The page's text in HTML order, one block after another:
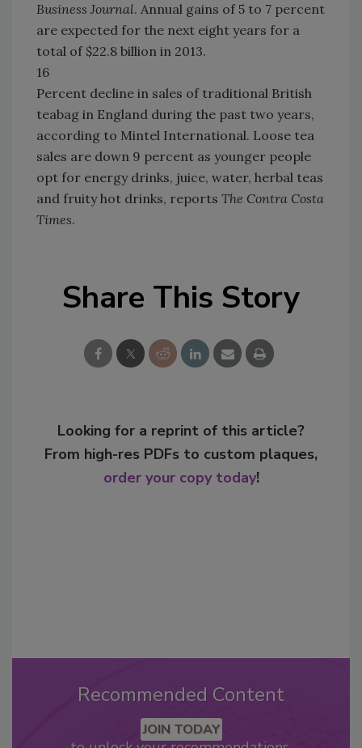
Business Journal. Annual gains of 5 to 7 percent
are expected for the next eight years for a
total of $22.8 billion in 2013.
16
Percent decline in sales of traditional British
teabag in England during the past two years,
according to Mintel International. Loose tea
sales are down 9 percent as younger people
opt for energy drinks, juice, water, herbal teas
and fruity hot drinks, reports The Contra Costa
Times.
Share This Story
Looking for a reprint of this article?
From high-res PDFs to custom plaques,
order your copy today!
Recommended Content
JOIN TODAY